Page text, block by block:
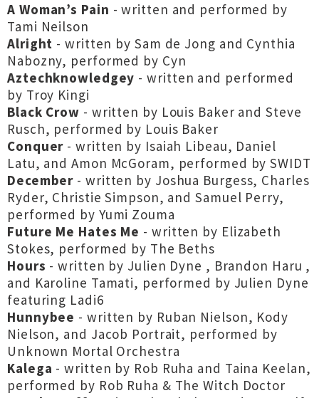
A Woman’s Pain - written and performed by
Tami Neilson
Alright - written by Sam de Jong and Cynthia
Nabozny, performed by Cyn
Aztechknowledgey - written and performed
by Troy Kingi
Black Crow - written by Louis Baker and Steve
Rusch, performed by Louis Baker
Conquer - written by Isaiah Libeau, Daniel
Latu, and Amon McGoram, performed by SWIDT
December - written by Joshua Burgess, Charles
Ryder, Christie Simpson, and Samuel Perry,
performed by Yumi Zouma
Future Me Hates Me - written by Elizabeth
Stokes, performed by The Beths
Hours - written by Julien Dyne , Brandon Haru ,
and Karoline Tamati, performed by Julien Dyne
featuring Ladi6
Hunnybee - written by Ruban Nielson, Kody
Nielson, and Jacob Portrait, performed by
Unknown Mortal Orchestra
Kalega - written by Rob Ruha and Taina Keelan,
performed by Rob Ruha & The Witch Doctor